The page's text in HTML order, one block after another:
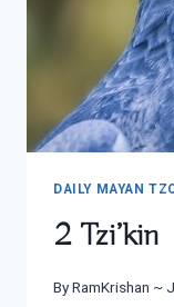
DAILY MAYAN
2 Tzi’kin
ByRamKrishan ~